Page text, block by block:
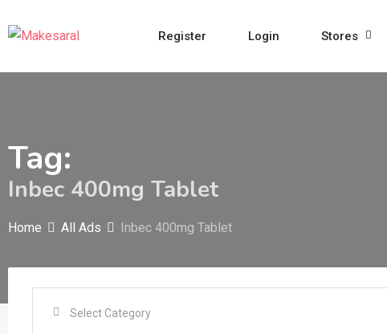
to
Register Login Stores
Tag:
Inbec 400mg Tablet
Home All Ads Inbec 400mg Tablet